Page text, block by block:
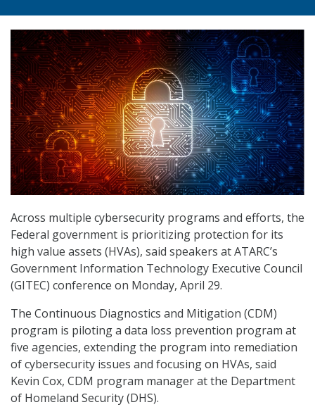
Across multiple cybersecurity programs and efforts, the
Federal government is prioritizing protection for its
high value assets (HVAs), said speakers at ATARC’s
Government Information Technology Executive Council
(GITEC) conference on Monday, April 29.
The Continuous Diagnostics and Mitigation (CDM)
program is piloting a data loss prevention program at
five agencies, extending the program into remediation
of cybersecurity issues and focusing on HVAs, said
Kevin Cox, CDM program manager at the Department
of Homeland Security (DHS).